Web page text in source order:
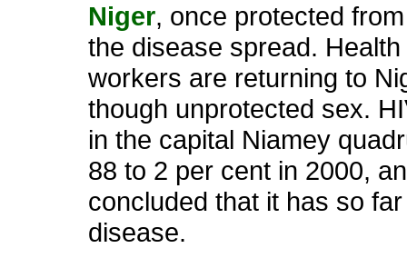
Niger, once protected
the disease spread.
workers are returning to
though unprotected sex.
in the capital Niamey
88 to 2 per cent in 2000,
concluded that it has so
disease.